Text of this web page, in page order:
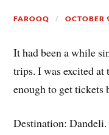
FAROOQ OCTOBER
It had been a while
trips. I was excited
enough to get tickets
Destination: Dandeli.